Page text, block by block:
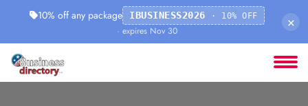
10% off any package IBUSINESS2026 · 10% OFF
· expires Nov 30
×